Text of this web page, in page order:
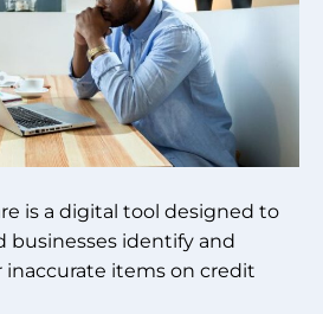
is a digital tool designed to
businesses identify and
items on credit